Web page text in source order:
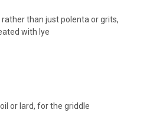
than just polenta or grits,
with lye
or lard, for the griddle